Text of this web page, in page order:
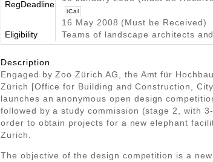
RegDeadline
iCal
16 May 2008 (Must be Received)
Eligibility
Teams of landscape architects
Description
Engaged by Zoo Zürich AG, the Amt für
Zürich [Office for Building and Construction,
launches an anonymous open design
followed by a study commission (stage 2, with
order to obtain projects for a new elephant
Zurich.
The objective of the design competition is a